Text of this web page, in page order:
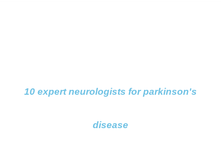
10 expert neurologists for parkinson's
disease